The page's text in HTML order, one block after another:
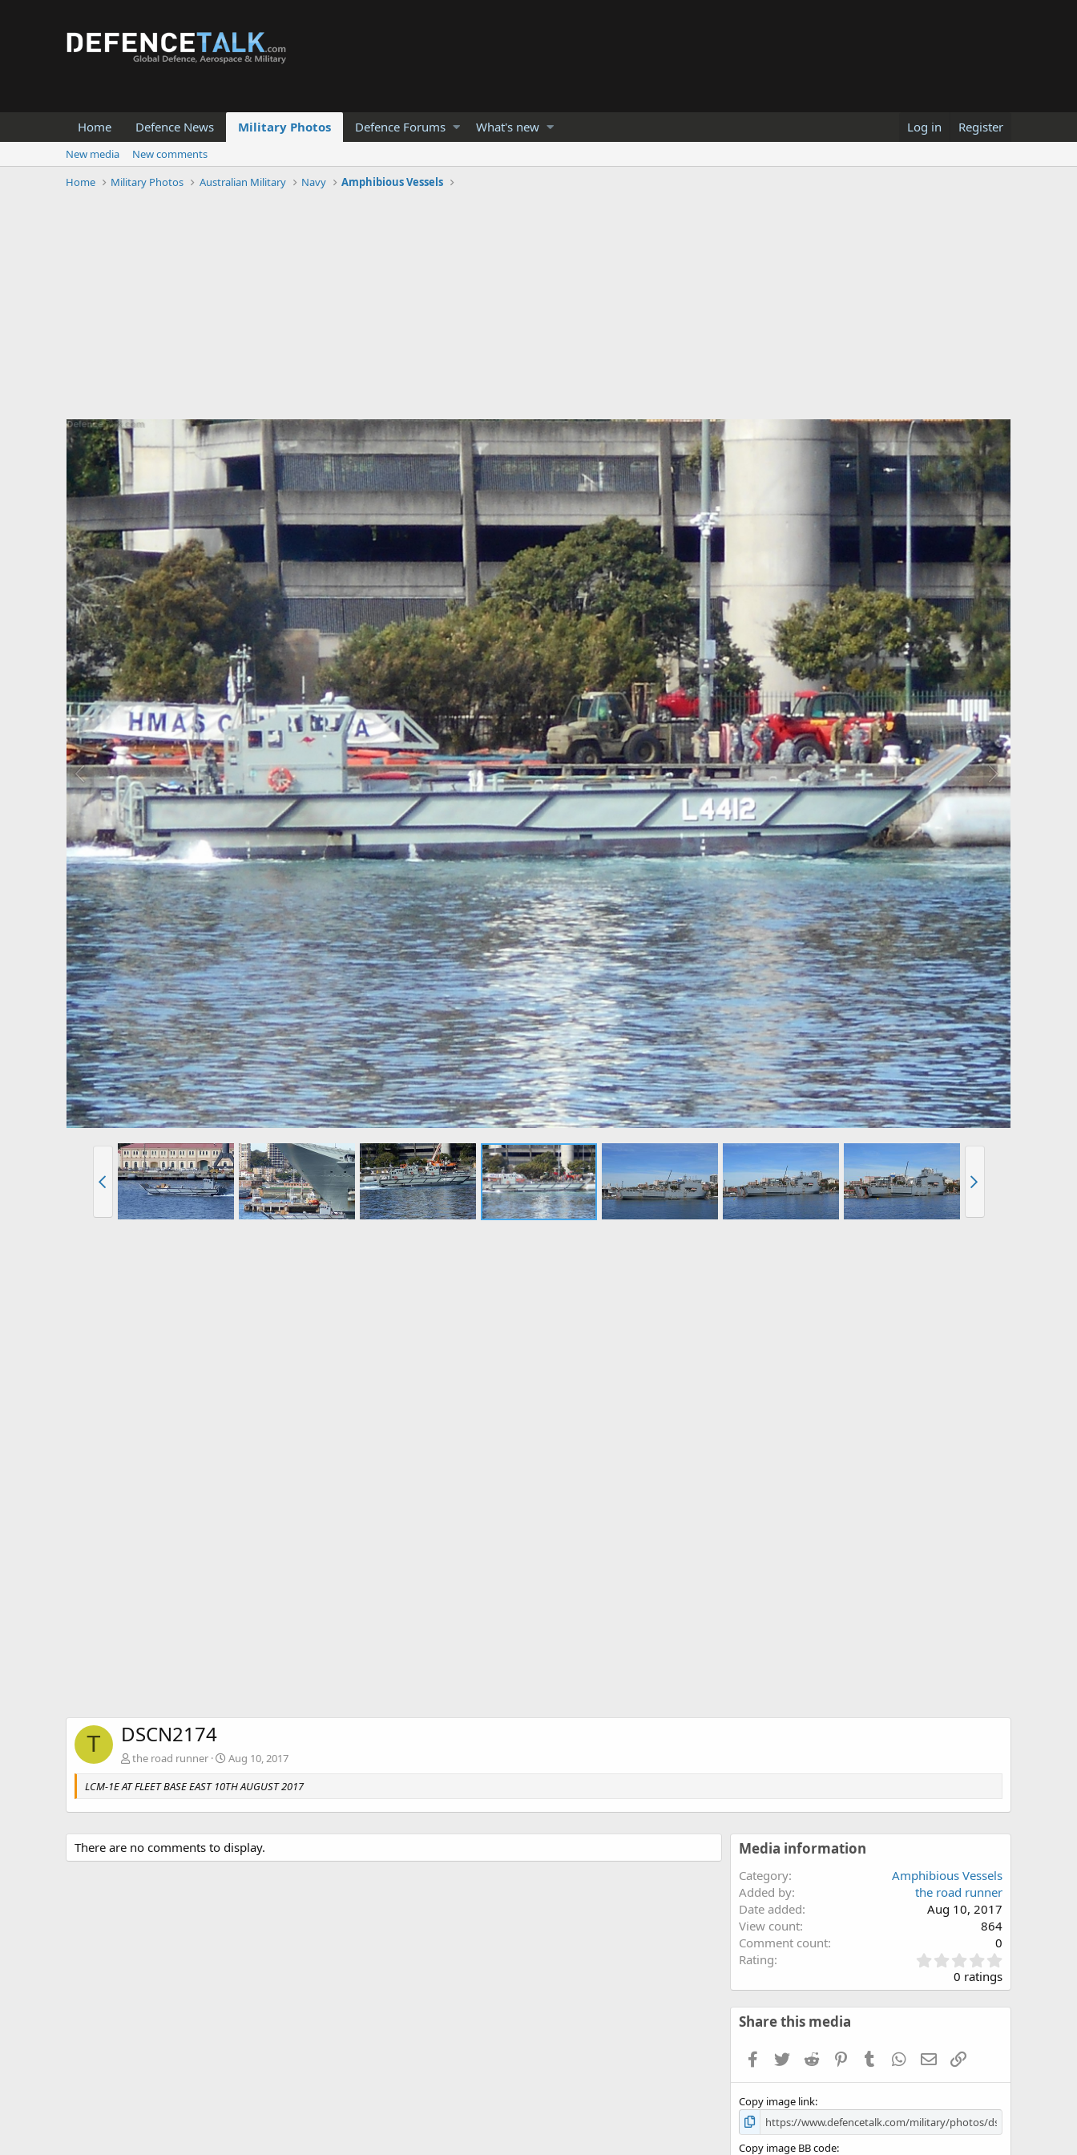
Home Defence News Military Photos Defence Forums What's new Log in Register
New media
New comments
Home
Military Photos Australian Military Navy Amphibious Vessels
T DSCN2174
the road runner
Aug 10, 2017
LCM-1E AT FLEET BASE EAST 10TH AUGUST 2017
There are no comments to display. Media information
Category
Amphibious Vessels
Added by
the road runner
Date added
Aug 10, 2017
View count
864
Comment count
0
Rating
.
0
0
s
0 ratings
Share this media
Facebook
TwitterReddit PinterestTumblr WhatsApp
EmailLink
Copy image link
Copy image BB code